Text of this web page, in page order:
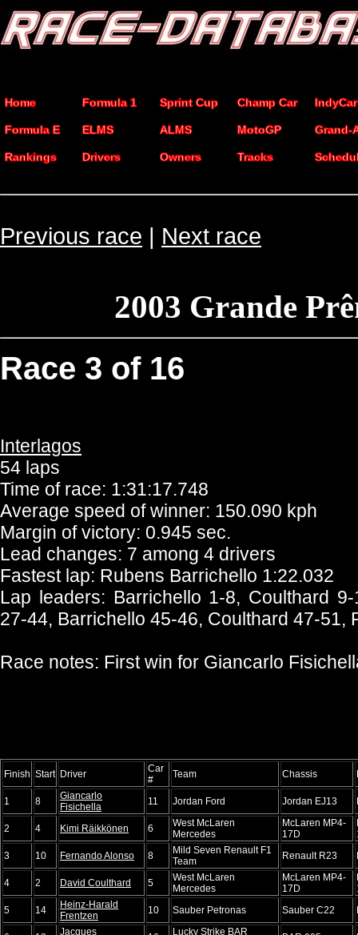
Home Formula 1 Sprint Cup Champ Car IndyCar
Formula E ELMS ALMS MotoGP Grand-
Rankings Drivers Owners Tracks
Previous race | Next race
2003 Grande
Race 3 of 16
Interlagos
54 laps
Time of race: 1:31:17.748
Average speed of winner: 150.090 kph
Margin of victory: 0.945 sec.
Lead changes: 7 among 4 drivers
Fastest lap: Rubens Barrichello 1:22.032
Lap leaders: Barrichello 1-8, Coulthard
27-44, Barrichello 45-46, Coulthard 47-51,
Race notes: First win for Giancarlo
Finish Start Driver
Car
#
Team Chassis
1 8
Giancarlo
Fisichella
11 Jordan Ford Jordan EJ13
2 4 Kimi Räikkönen 6
West McLaren
Mercedes
McLaren MP4-
17D
3
10 Fernando Alonso 8
Mild Seven Renault F1
Team
Renault R23
4 2 David Coulthard 5
West McLaren
Mercedes
McLaren MP4-
17D
5
14
Heinz-Harald
Frentzen
10 Sauber Petronas Sauber C22
Jacques
Lucky Strike BAR